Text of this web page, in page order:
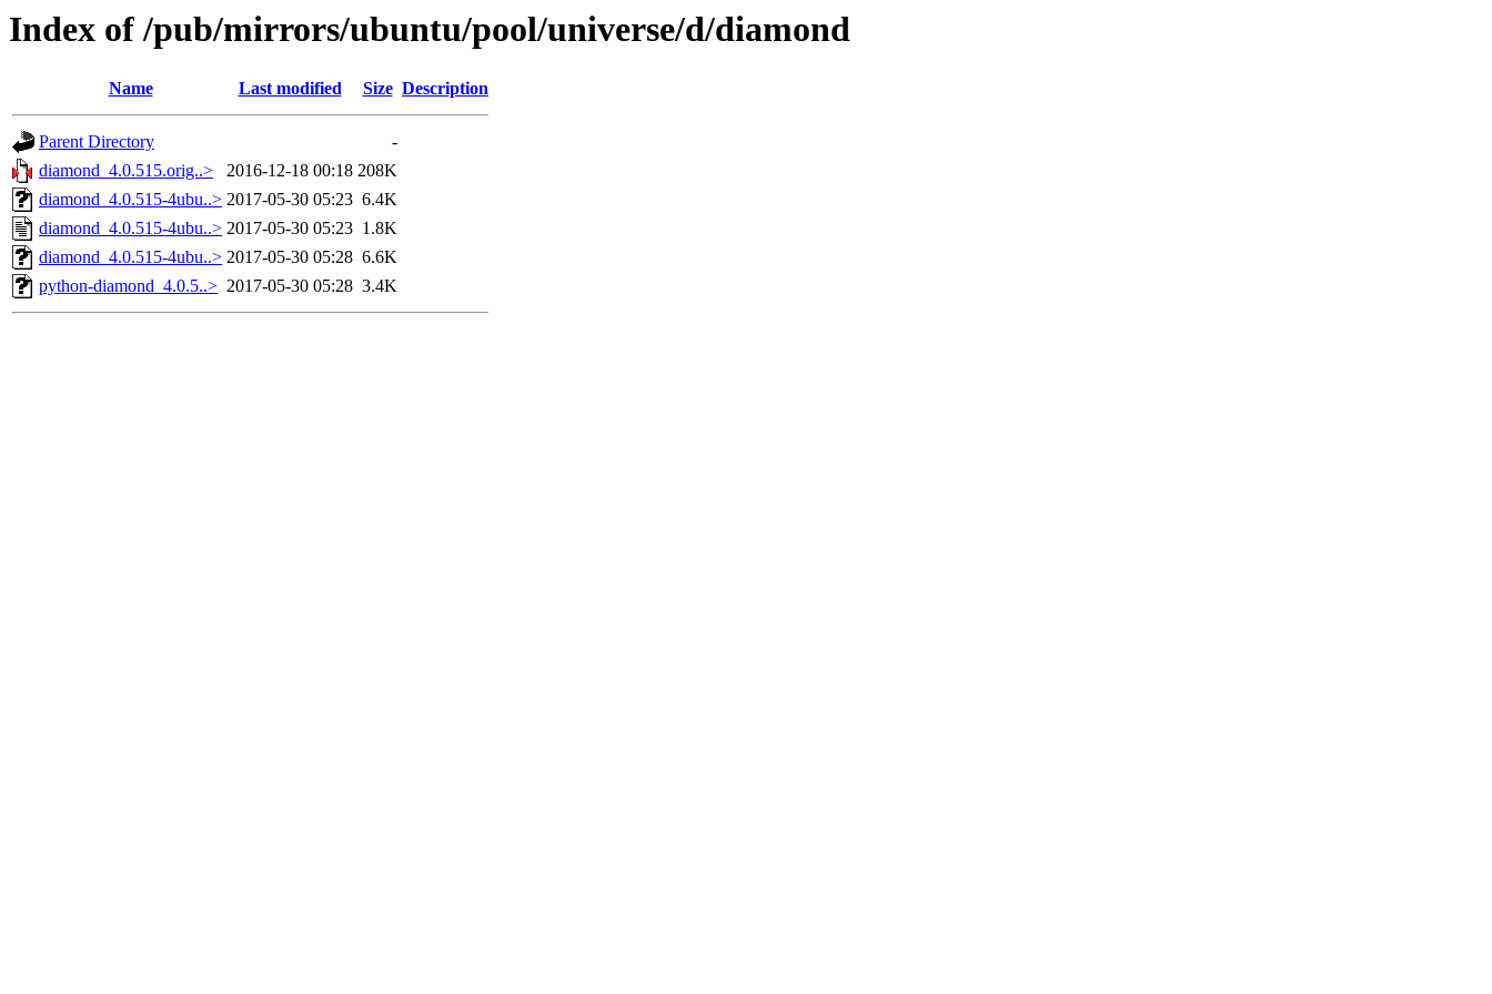
Index of /pub/mirrors/ubuntu/pool/universe/d/diamond
Name Last modified Size Description
Parent Directory
-
diamond_4.0.515.orig..>
2016-12-18 00:18 208K
diamond_4.0.515-4ubu..> 2017-05-30 05:23 6.4K
diamond_4.0.515-4ubu..> 2017-05-30 05:23 1.8K
diamond_4.0.515-4ubu..> 2017-05-30 05:28 6.6K
python-diamond_4.0.5..> 2017-05-30 05:28 3.4K